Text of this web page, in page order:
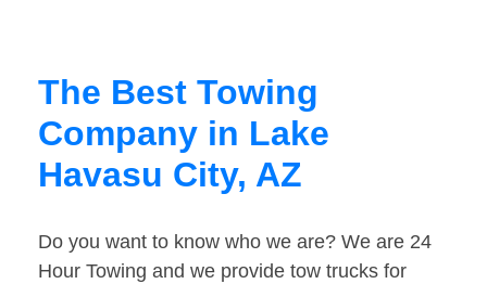
The Best Towing
Company in Lake
Havasu City, AZ
Do you want to know who we are? We are 24
Hour Towing and we provide tow trucks for